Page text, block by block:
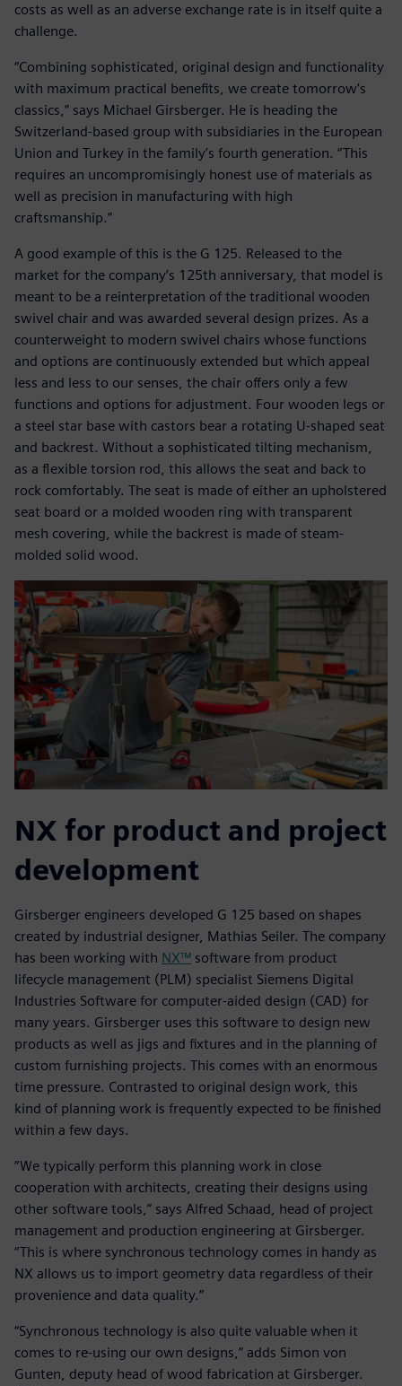
costs as well as an adverse exchange rate is in itself quite a
challenge.
“Combining sophisticated, original design and functionality
with maximum practical benefits, we create tomorrow’s
classics,” says Michael Girsberger. He is heading the
Switzerland-based group with subsidiaries in the European
Union and Turkey in the family’s fourth generation. “This
requires an uncompromisingly honest use of materials as
well as precision in manufacturing with high
craftsmanship.”
A good example of this is the G 125. Released to the
market for the company’s 125th anniversary, that model is
meant to be a reinterpretation of the traditional wooden
swivel chair and was awarded several design prizes. As a
counterweight to modern swivel chairs whose functions
and options are continuously extended but which appeal
less and less to our senses, the chair offers only a few
functions and options for adjustment. Four wooden legs or
a steel star base with castors bear a rotating U-shaped seat
and backrest. Without a sophisticated tilting mechanism,
as a flexible torsion rod, this allows the seat and back to
rock comfortably. The seat is made of either an upholstered
seat board or a molded wooden ring with transparent
mesh covering, while the backrest is made of steam-
molded solid wood.
NX for product and project
development
Girsberger engineers developed G 125 based on shapes
created by industrial designer, Mathias Seiler. The company
has been working with NX™ software from product
lifecycle management (PLM) specialist Siemens Digital
Industries Software for computer-aided design (CAD) for
many years. Girsberger uses this software to design new
products as well as jigs and fixtures and in the planning of
custom furnishing projects. This comes with an enormous
time pressure. Contrasted to original design work, this
kind of planning work is frequently expected to be finished
within a few days.
“We typically perform this planning work in close
cooperation with architects, creating their designs using
other software tools,” says Alfred Schaad, head of project
management and production engineering at Girsberger.
“This is where synchronous technology comes in handy as
NX allows us to import geometry data regardless of their
provenience and data quality.”
“Synchronous technology is also quite valuable when it
comes to re-using our own designs,” adds Simon von
Gunten, deputy head of wood fabrication at Girsberger.